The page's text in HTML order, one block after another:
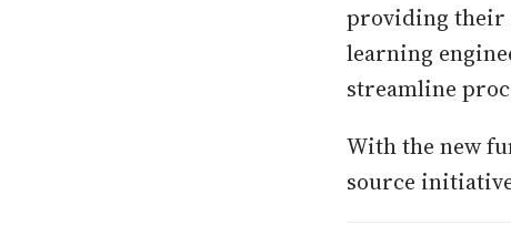
providing their
learning
streamline
With the new
source